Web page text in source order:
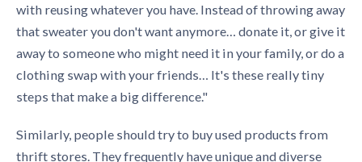
with reusing whatever you have. Instead of throwing away
that sweater you don't want anymore… donate it, or give it
away to someone who might need it in your family, or do a
clothing swap with your friends… It's these really tiny
steps that make a big difference."
Similarly, people should try to buy used products from
thrift stores. They frequently have unique and diverse